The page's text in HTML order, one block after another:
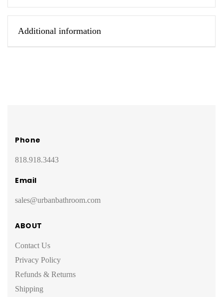
Additional information
Phone
818.918.3443
Email
sales@urbanbathroom.com
ABOUT
Contact Us
Privacy Policy
Refunds & Returns
Shipping